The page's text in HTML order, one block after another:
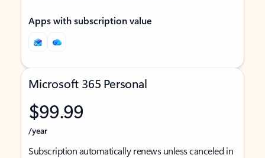
Apps with subscription value
Microsoft 365 Personal
$99.99
/year
Subscription automatically renews unless canceled in